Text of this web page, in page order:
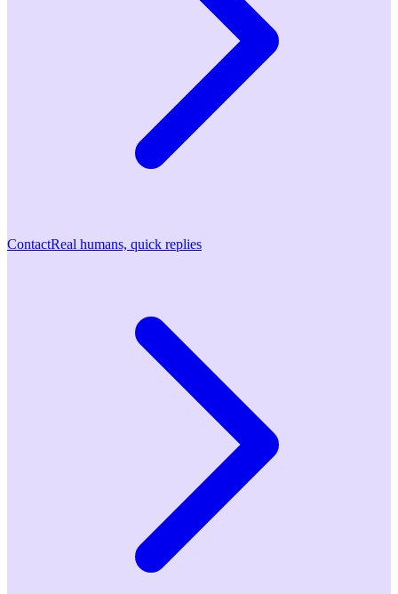
ContactReal humans, quick replies